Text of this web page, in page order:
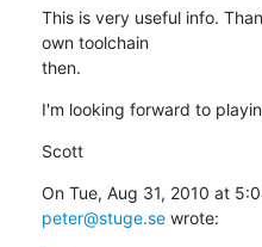
This is very useful info.
own toolchain
then.
I'm looking forward to
Scott
peter@stuge.se wrote: